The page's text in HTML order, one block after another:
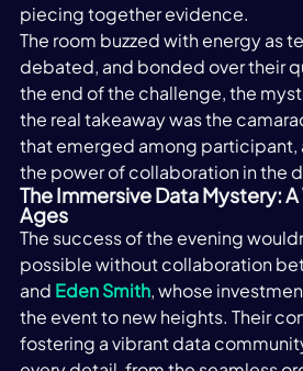
piecing together evidence.
The room buzzed with energy as
debated, and bonded over their
the end of the challenge, the
the real takeaway was the
that emerged among participant,
the power of collaboration in the
The Immersive Data Mystery:
Ages
The success of the evening
possible without collaboration
and Eden Smith, whose
the event to new heights. Their
fostering a vibrant data